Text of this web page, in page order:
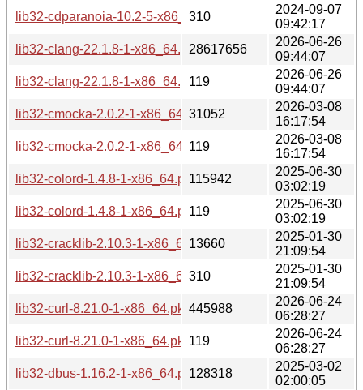
lib32-cdparanoia-10.2-5-x86_64.pkg.tar.zst.sig
310
2024-09-07
09:42:17
lib32-clang-22.1.8-1-x86_64.pkg.tar.zst
28617656
2026-06-26
09:44:07
lib32-clang-22.1.8-1-x86_64.pkg.tar.zst.sig
119
2026-06-26
09:44:07
lib32-cmocka-2.0.2-1-x86_64.pkg.tar.zst
31052
2026-03-08
16:17:54
lib32-cmocka-2.0.2-1-x86_64.pkg.tar.zst.sig
119
2026-03-08
16:17:54
lib32-colord-1.4.8-1-x86_64.pkg.tar.zst
115942
2025-06-30
03:02:19
lib32-colord-1.4.8-1-x86_64.pkg.tar.zst.sig
119
2025-06-30
03:02:19
lib32-cracklib-2.10.3-1-x86_64.pkg.tar.zst
13660
2025-01-30
21:09:54
lib32-cracklib-2.10.3-1-x86_64.pkg.tar.zst.sig
310
2025-01-30
21:09:54
lib32-curl-8.21.0-1-x86_64.pkg.tar.zst
445988
2026-06-24
06:28:27
lib32-curl-8.21.0-1-x86_64.pkg.tar.zst.sig
119
2026-06-24
06:28:27
lib32-dbus-1.16.2-1-x86_64.pkg.tar.zst
128318
2025-03-02
02:00:05